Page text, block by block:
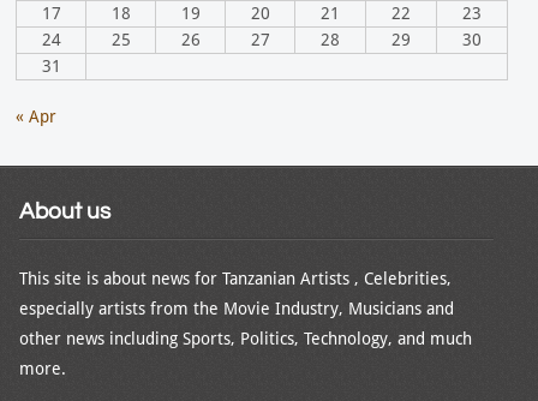
17
18 19 20 21 22
23
24
25 26 27 28 29
30
31
« Apr
About us
This site is about news for Tanzanian Artists , Celebrities,
especially artists from the Movie Industry, Musicians and
other news including Sports, Politics, Technology, and much
more.